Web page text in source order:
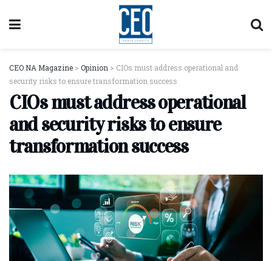
CEO NA Magazine > Opinion > CIOs must address operational and
security risks to ensure transformation success
CIOs must address operational
and security risks to ensure
transformation success